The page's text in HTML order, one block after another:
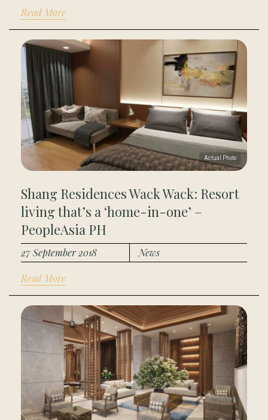
Read More
Shang Residences Wack Wack: Resort
living that’s a ‘home-in-one’ –
PeopleAsia PH
27 September 2018 News
Read More